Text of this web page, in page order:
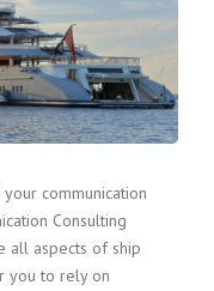
communication
Consulting
all aspects of ship
you to rely on